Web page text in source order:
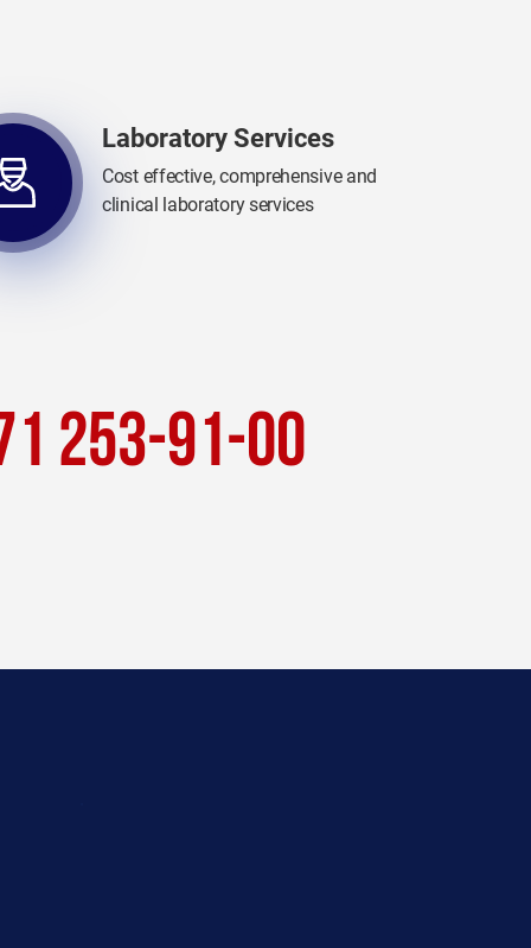
Laboratory Services
Cost effective, comprehensive and
clinical laboratory services
253-91-00